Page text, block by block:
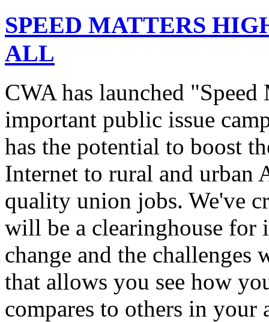
SPEED MATTERS
ALL
CWA has launched
important public issue
has the potential to boost
Internet to rural and urban
quality union jobs. We've
will be a clearinghouse
change and the challenges
that allows you see how
compares to others in your